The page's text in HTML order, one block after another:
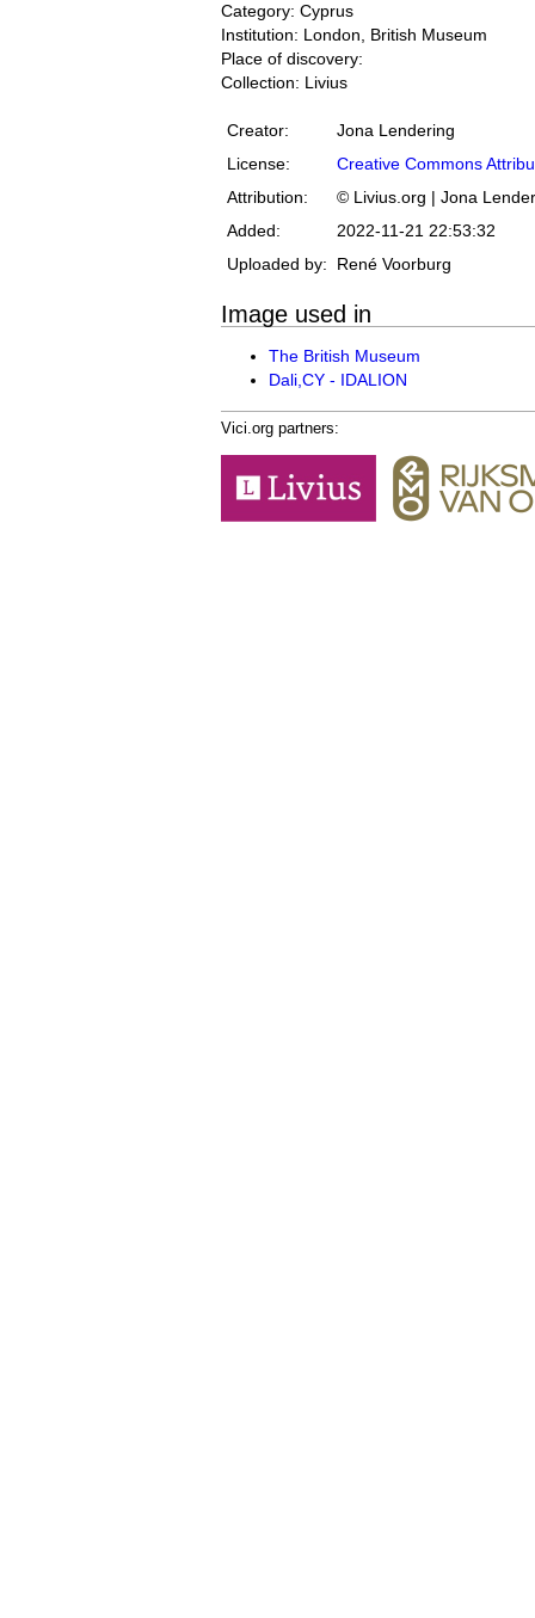
Category: Cyprus
Institution: London, British Museum
Place of discovery:
Collection: Livius
Creator:
Jona Lendering
License:
Creative Commons
Attribution:
© Livius.org | Jona
Added:
2022-11-21 22:53:32
Uploaded by:
René Voorburg
Image used in
The British Museum
Dali,CY - IDALION
Vici.org partners: